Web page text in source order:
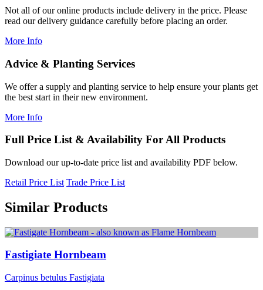
Not all of our online products include delivery in the price. Please
read our delivery guidance carefully before placing an order.
More Info
Advice & Planting Services
We offer a supply and planting service to help ensure your plants get
the best start in their new environment.
More Info
Full Price List & Availability For All Products
Download our up-to-date price list and availability PDF below.
Retail Price List Trade Price List
Similar Products
Fastigiate Hornbeam
Carpinus betulus Fastigiata